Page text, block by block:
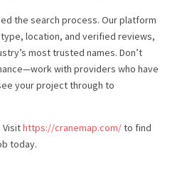
the search process. Our platform
location, and verified reviews,
most trusted names. Don’t
with providers who have
your project through to
Visithttps://cranemap.com/to find
today.